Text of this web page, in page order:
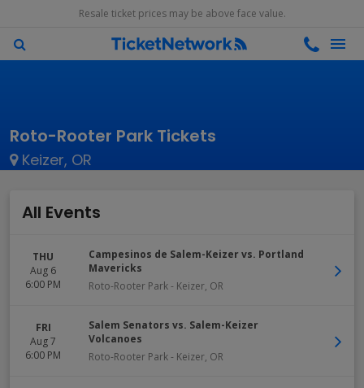
Resale ticket prices may be above face value.
Roto-Rooter Park Tickets
Keizer, OR
All Events
THU
Aug 6
6:00 PM
Campesinos de Salem-Keizer vs. Portland
Mavericks
Roto-Rooter Park- Keizer, OR
FRI
Aug 7
6:00 PM
Salem Senators vs. Salem-Keizer
Volcanoes
Roto-Rooter Park- Keizer, OR